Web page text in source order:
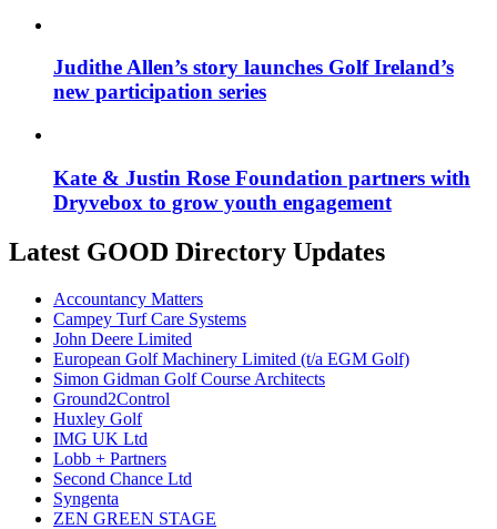
Judithe Allen’s story launches Golf Ireland’s
new participation series
Kate & Justin Rose Foundation partners with
Dryvebox to grow youth engagement
Latest GOOD Directory Updates
Accountancy Matters
Campey Turf Care Systems
John Deere Limited
European Golf Machinery Limited (t/a EGM Golf)
Simon Gidman Golf Course Architects
Ground2Control
Huxley Golf
IMG UK Ltd
Lobb + Partners
Second Chance Ltd
Syngenta
ZEN GREEN STAGE